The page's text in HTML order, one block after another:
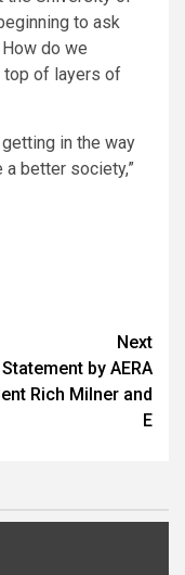
to ask
do we
top of layers of
in the way
better society,”
Next
Statement by AERA
Rich Milner and
E